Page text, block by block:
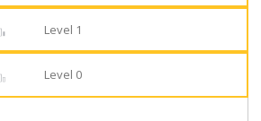
Level 1
Level 0